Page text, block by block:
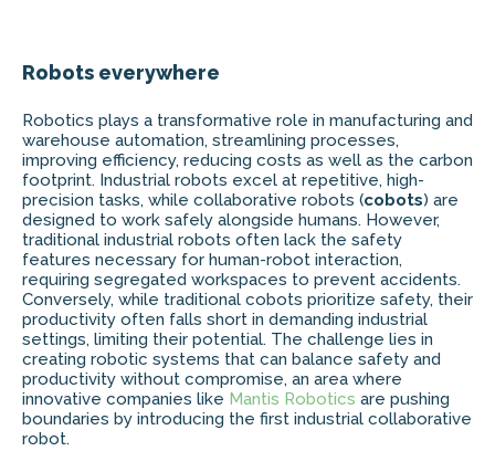
Robots everywhere
Robotics plays a transformative role in manufacturing and
warehouse automation, streamlining processes,
improving efficiency, reducing costs as well as the carbon
footprint. Industrial robots excel at repetitive, high-
precision tasks, while collaborative robots (cobots) are
designed to work safely alongside humans. However,
traditional industrial robots often lack the safety
features necessary for human-robot interaction,
requiring segregated workspaces to prevent accidents.
Conversely, while traditional cobots prioritize safety, their
productivity often falls short in demanding industrial
settings, limiting their potential. The challenge lies in
creating robotic systems that can balance safety and
productivity without compromise, an area where
innovative companies like Mantis Robotics are pushing
boundaries by introducing the first industrial collaborative
robot.